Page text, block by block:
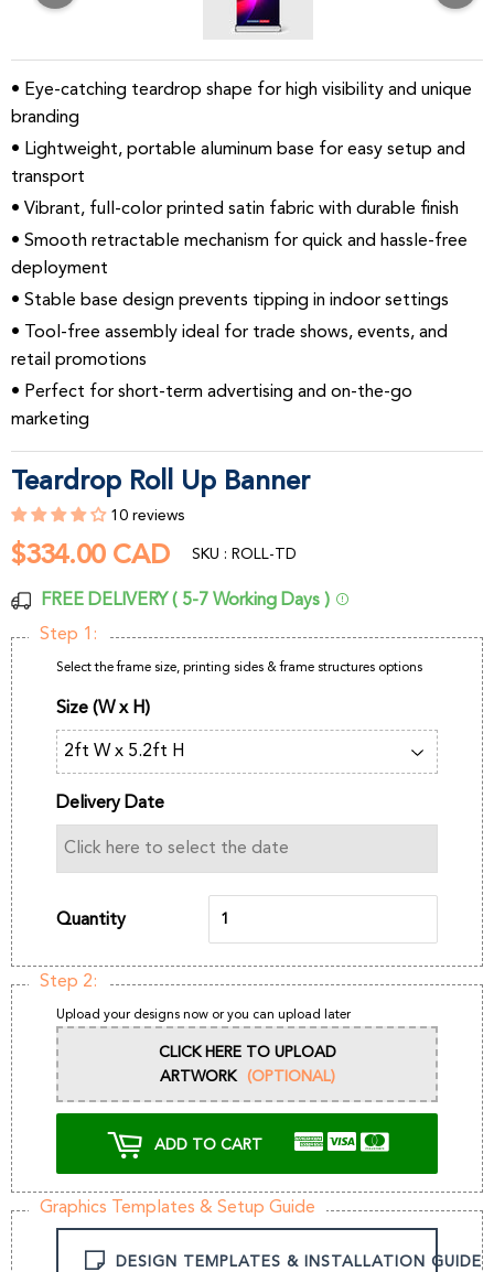
• Eye-catching teardrop shape for high visibility and unique
branding
• Lightweight, portable aluminum base for easy setup and
transport
• Vibrant, full-color printed satin fabric with durable finish
• Smooth retractable mechanism for quick and hassle-free
deployment
• Stable base design prevents tipping in indoor settings
• Tool-free assembly ideal for trade shows, events, and
retail promotions
• Perfect for short-term advertising and on-the-go
marketing
Teardrop Roll Up Banner
10 reviews
$334.00 CAD $334.00
CAD
SKU : ROLL-TD
FREE DELIVERY ( 5-7 Working Days )
Step 1:
Select the frame size, printing sides & frame structures options
Size (W x H)
Delivery Date
Quantity
Step 2:
Upload your designs now or you can upload later
CLICK HERE TO UPLOAD
ARTWORK
(OPTIONAL)
ADD TO CART
Graphics Templates & Setup Guide
DESIGN TEMPLATES & INSTALLATION GUIDE